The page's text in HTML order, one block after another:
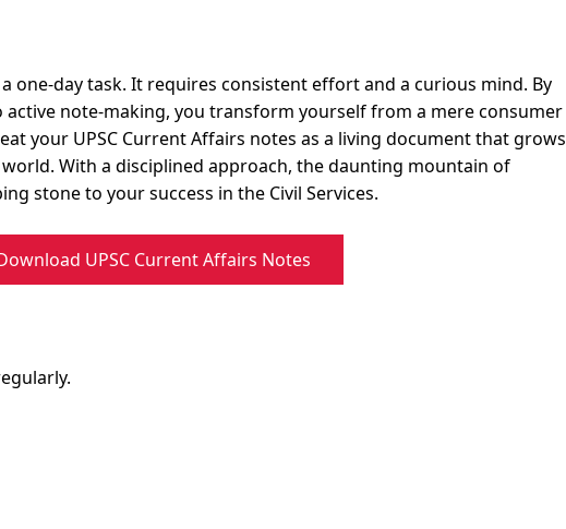
one-day task. It requires consistent effort and a curious mind. By
note-making, you transform yourself from a mere consumer
your UPSC Current Affairs notes as a living document that grows
With a disciplined approach, the daunting mountain of
stone to your success in the Civil Services.
UPSC Current Affairs Notes